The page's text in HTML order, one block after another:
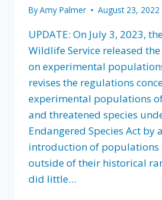
ByAmy Palmer August 23, 2022
UPDATE: On July 3, 2023,
Wildlife Service released
on experimental
revises the regulations
experimental populations
and threatened species
Endangered Species Act by
introduction of populations
outside of their historical
did little…